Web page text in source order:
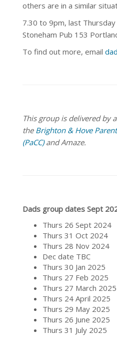
others are in a similar
7.30 to 9pm, last
Stoneham Pub 153
To find out more, email
This group is delivered by
the Brighton & Hove
(PaCC)and Amaze.
Dads group dates Sept
Thurs 26 Sept 2024
Thurs 31 Oct 2024
Thurs 28 Nov 2024
Dec date TBC
Thurs 30 Jan 2025
Thurs 27 Feb 2025
Thurs 27 March 2025
Thurs 24 April 2025
Thurs 29 May 2025
Thurs 26 June 2025
Thurs 31 July 2025